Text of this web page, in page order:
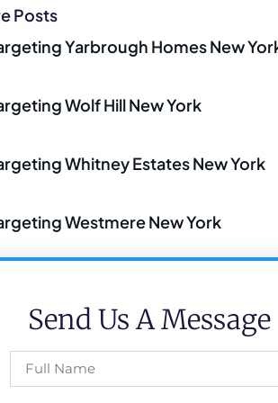
Posts
Yarbrough Homes New
Wolf Hill New York
Whitney Estates New York
Westmere New York
Send Us A Message